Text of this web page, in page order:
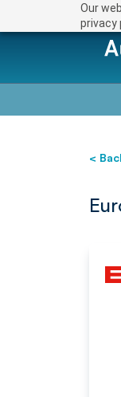
Our
privacy
<